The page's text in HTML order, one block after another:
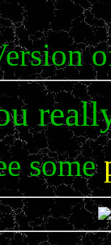
some